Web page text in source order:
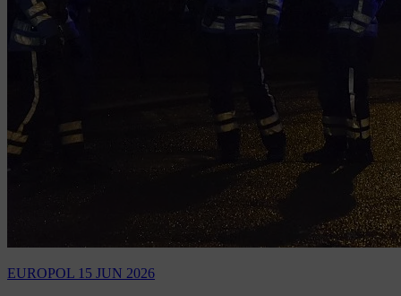
EUROPOL 15 JUN 2026